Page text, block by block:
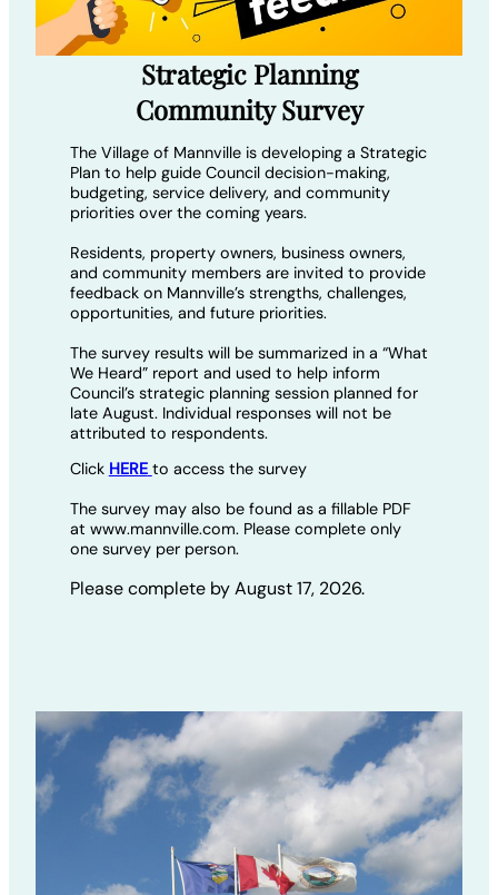
Strategic Planning
Community Survey
The Village of Mannville is developing a Strategic
Plan to help guide Council decision-making,
budgeting, service delivery, and community
priorities over the coming years.
Residents, property owners, business owners,
and community members are invited to provide
feedback on Mannville’s strengths, challenges,
opportunities, and future priorities.
The survey results will be summarized in a “What
We Heard” report and used to help inform
Council’s strategic planning session planned for
late August. Individual responses will not be
attributed to respondents.
Click HERE to access the survey
The survey may also be found as a fillable PDF
at www.mannville.com. Please complete only
one survey per person.
Please complete by August 17, 2026.